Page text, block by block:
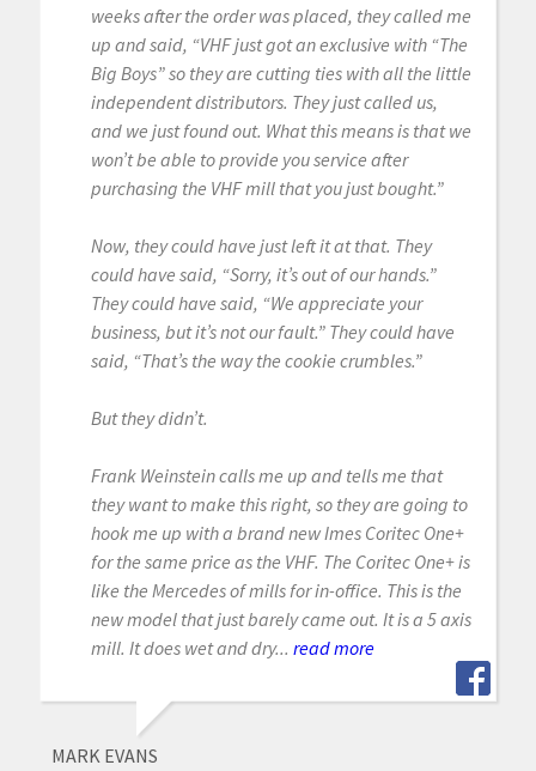
weeks after the order was placed, they called me
up and said, “VHF just got an exclusive with “The
Big Boys” so they are cutting ties with all the little
independent distributors. They just called us,
and we just found out. What this means is that we
won’t be able to provide you service after
purchasing the VHF mill that you just bought.”
Now, they could have just left it at that. They
could have said, “Sorry, it’s out of our hands.”
They could have said, “We appreciate your
business, but it’s not our fault.” They could have
said, “That’s the way the cookie crumbles.”
But they didn’t.
Frank Weinstein calls me up and tells me that
they want to make this right, so they are going to
hook me up with a brand new Imes Coritec One+
for the same price as the VHF. The Coritec One+ is
like the Mercedes of mills for in-office. This is the
new model that just barely came out. It is a 5 axis
mill. It does wet and dry... read more
MARK EVANS